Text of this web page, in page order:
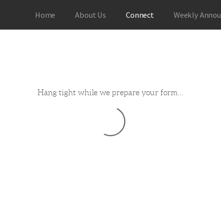
Home About Us Connect Weekly
Hang tight while we prepare your form...